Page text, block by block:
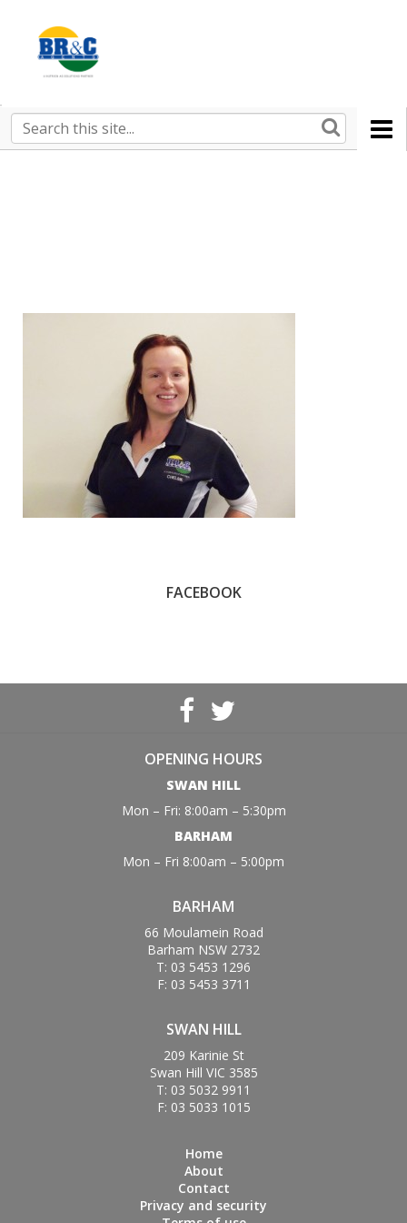
BR&C
AGENTS
Search
this
FACEBOOK
OPENING HOURS
SWAN HILL
Mon – Fri: 8:00am – 5:30pm
BARHAM
Mon – Fri 8:00am – 5:00pm
BARHAM
66 Moulamein Road
Barham NSW 2732
T: 03 5453 1296
F: 03 5453 3711
SWAN HILL
209 Karinie St
Swan Hill VIC 3585
T: 03 5032 9911
F: 03 5033 1015
Home
About
Contact
Privacy and security